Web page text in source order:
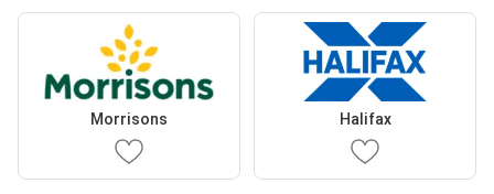
Morrisons Halifax